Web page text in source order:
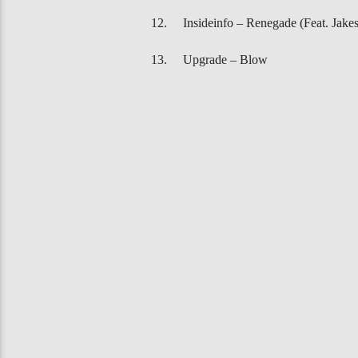
Insideinfo – Renegade (Feat.
Upgrade – Blow